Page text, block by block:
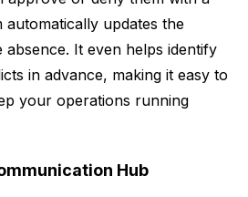
updates the
It even helps identify
in advance, making it easy to
your operations running
Hub